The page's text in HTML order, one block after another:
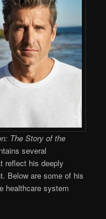
The Story of the
several
reflect his deeply
Below are some of his
healthcare system